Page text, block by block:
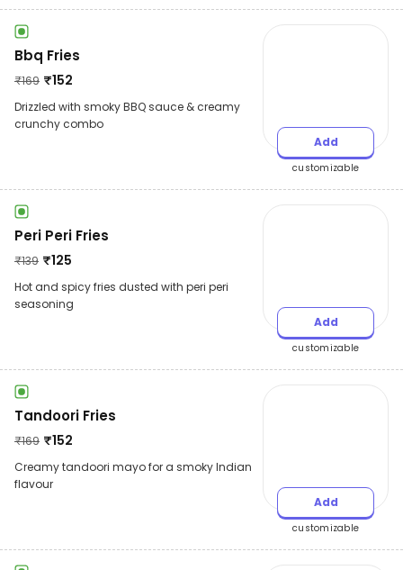
Bbq Fries
₹169 ₹152
Drizzled with smoky BBQ sauce & creamy
crunchy combo
Add
customizable
Peri Peri Fries
₹139 ₹125
Hot and spicy fries dusted with peri peri
seasoning
Add
customizable
Tandoori Fries
₹169 ₹152
Creamy tandoori mayo for a smoky Indian
flavour
Add
customizable